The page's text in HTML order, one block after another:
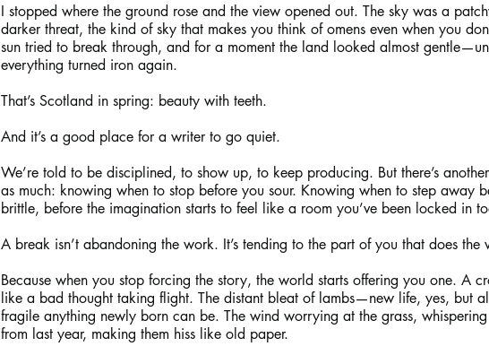
I stopped where the ground rose and the view opened out. The sky was a
darker threat, the kind of sky that makes you think of omens even when you
sun tried to break through, and for a moment the land looked almost
everything turned iron again.
That’s Scotland in spring: beauty with teeth.
And it’s a good place for a writer to go quiet.
We’re told to be disciplined, to show up, to keep producing. But there’s
as much: knowing when to stop before you sour. Knowing when to step away
brittle, before the imagination starts to feel like a room you’ve been locked in
A break isn’t abandoning the work. It’s tending to the part of you that does the
Because when you stop forcing the story, the world starts offering you one. A
like a bad thought taking flight. The distant bleat of lambs—new life, yes, but
fragile anything newly born can be. The wind worrying at the grass,
from last year, making them hiss like old paper.